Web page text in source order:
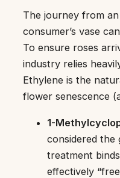
The journey from
consumer’s vase
To ensure roses
industry relies
Ethylene is the
flower senescence
1-
considered the
treatment
effectively